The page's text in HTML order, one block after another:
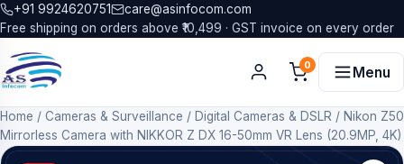
+91 9924620751
care@asinfocom.com
Free shipping on orders above ₹10,499 · GST invoice on every order
0 Menu
Home / Cameras & Surveillance / Digital Cameras & DSLR / Nikon Z50
Mirrorless Camera with NIKKOR Z DX 16-50mm VR Lens (20.9MP, 4K)